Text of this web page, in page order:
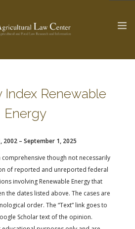
Law Update >
RESEARCH BY TOPIC
WEBINAR SERIES
Index Renewable
Energy
2002 – September 1, 2025
though not necessarily
of reported and unreported federal
involving Renewable Energy that
the dates listed above. The cases are
order. The “Text” link goes to
Scholar text of the opinion.